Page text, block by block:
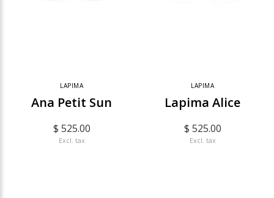
LAPIMA
Ana Petit Sun
$ 525.00
Excl. tax
LAPIMA
Lapima Alice
$ 525.00
Excl. tax